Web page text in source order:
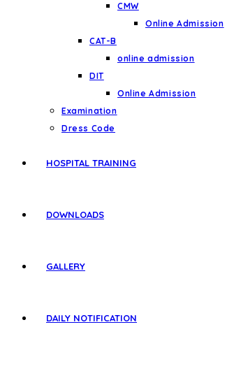
CMW
Online Admission
CAT-B
online admission
DIT
Online Admission
Examination
Dress Code
HOSPITAL TRAINING
DOWNLOADS
GALLERY
DAILY NOTIFICATION